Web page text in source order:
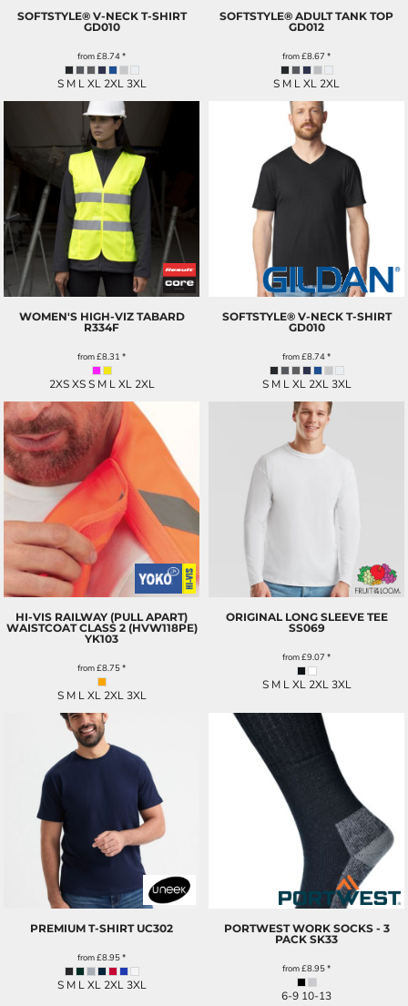
SOFTSTYLE® V-NECK T-SHIRT
GD010
from£8.74*
S M L XL 2XL 3XL
SOFTSTYLE® ADULT TANK TOP
GD012
from£8.67 *
S M L XL 2XL
WOMEN'S HIGH-VIZ TABARD
R334F
from£8.31 *
2XS XS S M L XL 2XL
SOFTSTYLE® V-NECK T-SHIRT
GD010
from£8.74*
S M L XL 2XL 3XL
HI-VIS RAILWAY (PULL APART)
WAISTCOAT CLASS 2 (HVW118PE)
YK103
from£8.75*
S M L XL 2XL 3XL
ORIGINAL LONG SLEEVE TEE
SS069
from£9.07 *
S M L XL 2XL 3XL
PREMIUM T-SHIRT UC302
from£8.95*
S M L XL 2XL 3XL
PORTWEST WORK SOCKS - 3
PACK SK33
from£8.95*
6-9 10-13